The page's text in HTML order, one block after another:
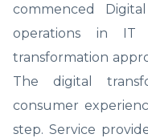
commenced
operations in IT
transformation
The digital
consumer
step. Service